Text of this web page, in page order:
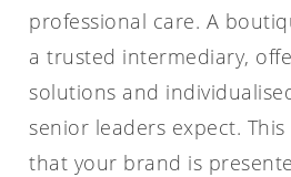
professional care. A
a trusted intermediary,
solutions and
senior leaders expect.
that your brand is